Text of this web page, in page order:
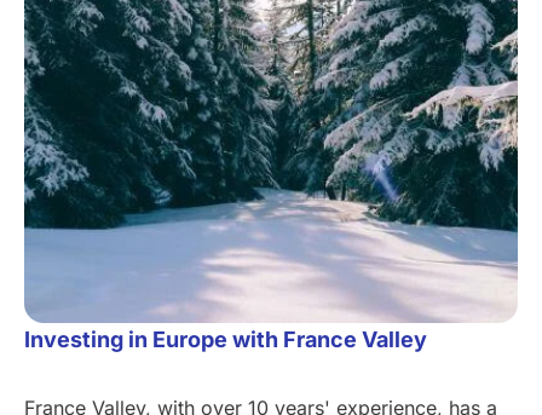
Investing in Europe with France Valley
France Valley, with over 10 years' experience, has a